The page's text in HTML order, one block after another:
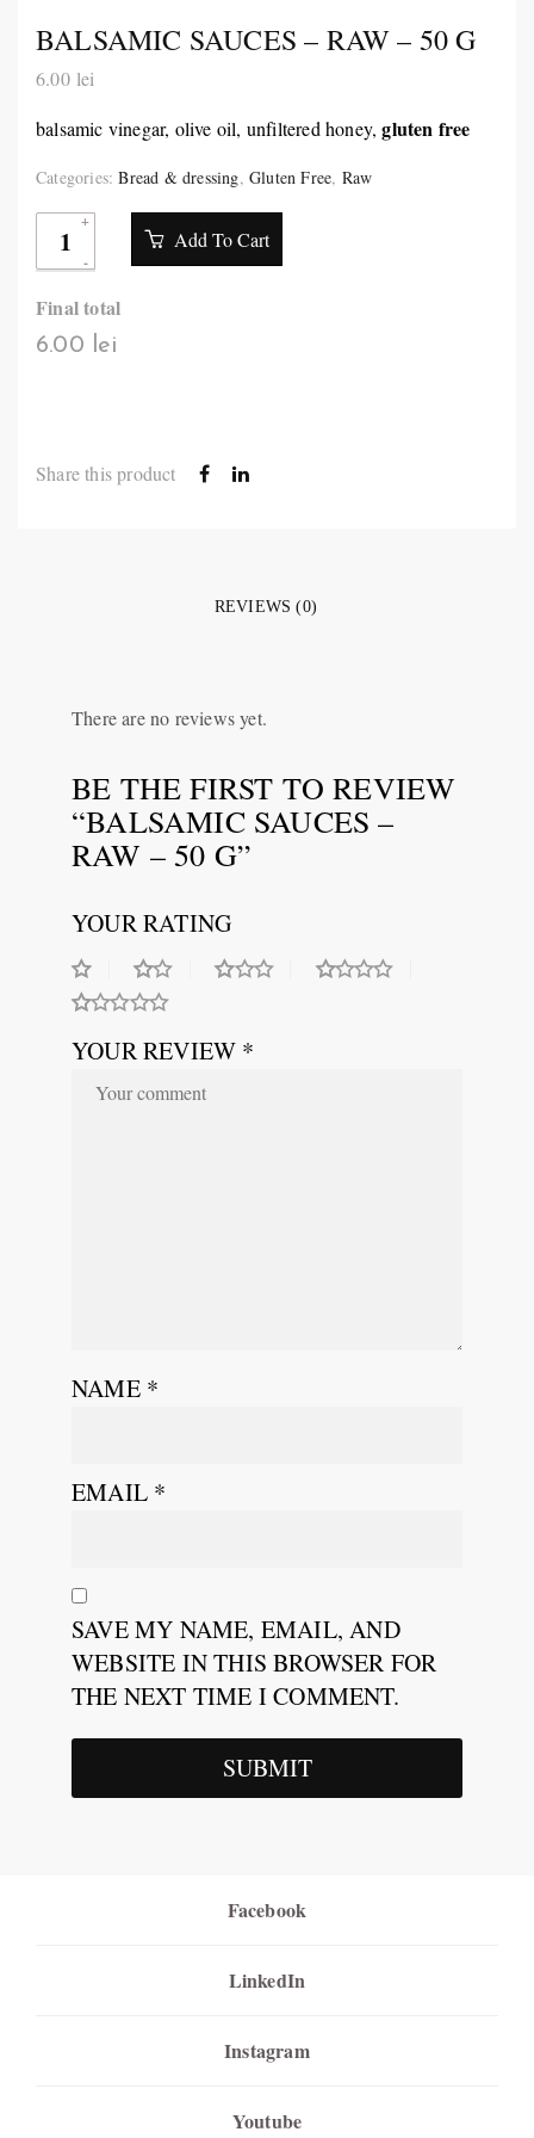
BALSAMIC SAUCES – RAW – 50 G
6.00 lei
balsamic vinegar, olive oil, unfiltered honey,gluten free
Categories:Bread & dressing,Gluten Free, Raw
Add To Cart
Final total
6.00 lei
Share this product
REVIEWS (0)
There are no reviews yet.
BE THE FIRST TO REVIEW
“BALSAMIC SAUCES –
RAW – 50 G”
YOUR RATING
YOUR REVIEW *
NAME *
EMAIL *
SAVE MY NAME, EMAIL, AND
WEBSITE IN THIS BROWSER FOR
THE NEXT TIME I COMMENT.
Facebook
LinkedIn
Instagram
Youtube